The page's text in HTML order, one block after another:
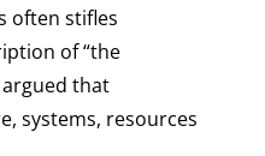
often stifles
of “the
that
systems, resources